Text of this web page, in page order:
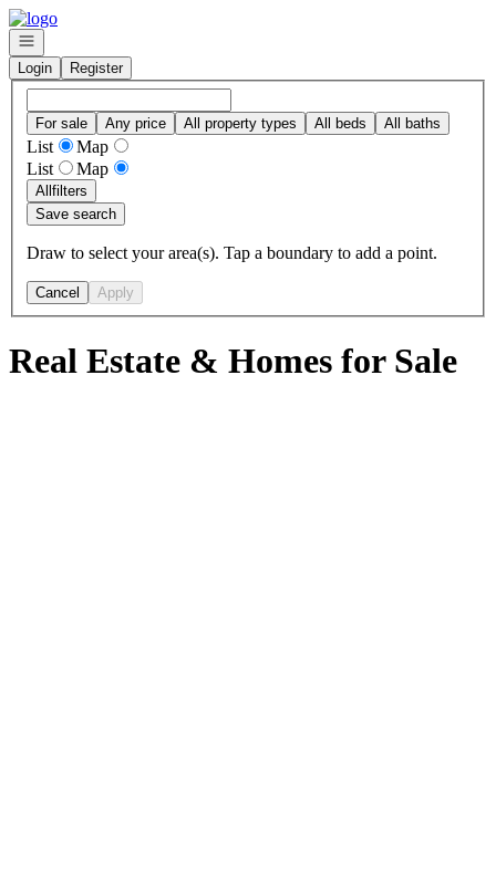
Go to: Homepage
Open navigation
Login
Register
For sale Any price All property types All beds All baths
List
Map
List
Map
Allfilters
Save search
Draw to select your area(s). Tap a boundary to add a point.
Cancel Apply
Real Estate & Homes for Sale